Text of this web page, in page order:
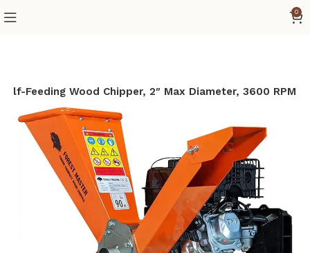
0
Feeding Wood Chipper, 2″ Max Diameter, 3600 RPM